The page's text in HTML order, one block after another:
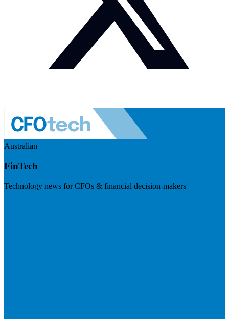
Australian
FinTech
Technology news for CFOs & financial decision-makers